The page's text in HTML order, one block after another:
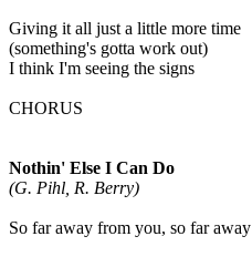
Giving it all just a little more time
(something's gotta work out)
I think I'm seeing the signs
CHORUS
Nothin' Else I Can Do
(G. Pihl, R. Berry)
So far away from you, so far away